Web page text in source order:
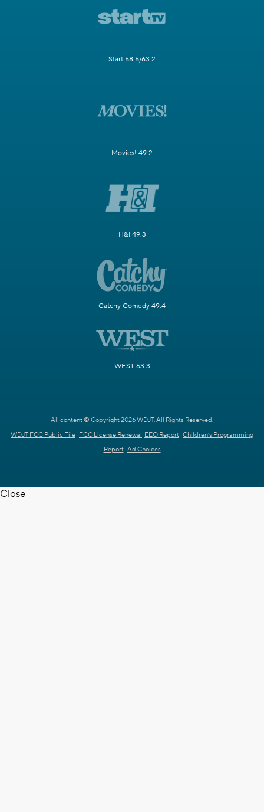
Start 58.5/63.2
Movies! 49.2
H&I 49.3
Catchy Comedy 49.4
WEST 63.3
All content © Copyright 2026 WDJT. All Rights Reserved.
WDJT FCC Public File FCC License Renewal EEO Report Children's Programming
Report Ad Choices
Close